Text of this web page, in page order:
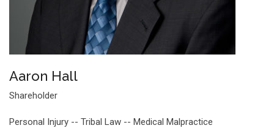
Aaron Hall
Shareholder
Personal Injury -- Tribal Law -- Medical Malpractice